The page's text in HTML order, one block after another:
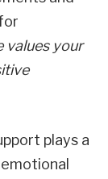
values your
plays a